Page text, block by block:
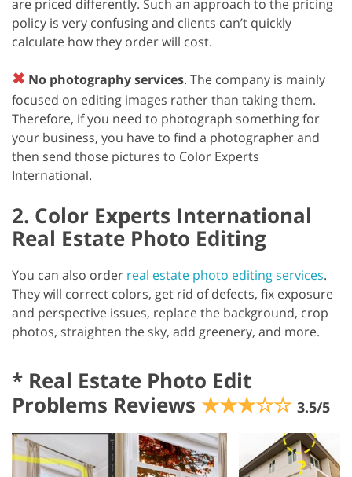
are priced differently. Such an approach to the pricing
policy is very confusing and clients can’t quickly
calculate how they order will cost.
✖ No photography services. The company is mainly
focused on editing images rather than taking them.
Therefore, if you need to photograph something for
your business, you have to find a photographer and
then send those pictures to Color Experts
International.
2. Color Experts International
Real Estate Photo Editing
You can also order real estate photo editing services.
They will correct colors, get rid of defects, fix exposure
and perspective issues, replace the background, crop
photos, straighten the sky, add greenery, and more.
* Real Estate Photo Edit
Problems Reviews ★★★☆☆ 3.5/5